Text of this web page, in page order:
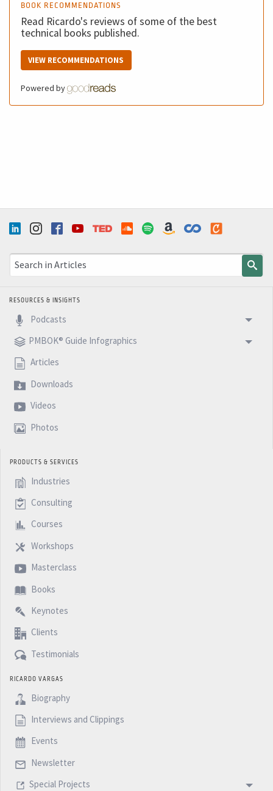
BOOK RECOMMENDATIONS
Read Ricardo's reviews of some of the best
technical books published.
VIEW RECOMMENDATIONS
Powered by
RESOURCES & INSIGHTS
Podcasts
PMBOK® Guide Infographics
Articles
Downloads
Videos
Photos
PRODUCTS & SERVICES
Industries
Consulting
Courses
Workshops
Masterclass
Books
Keynotes
Clients
Testimonials
RICARDO VARGAS
Biography
Interviews and Clippings
Events
Newsletter
Special Projects